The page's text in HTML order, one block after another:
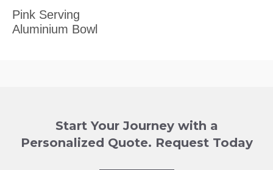
Pink Serving
Aluminium Bowl
Start Your Journey with a
Personalized Quote. Request Today